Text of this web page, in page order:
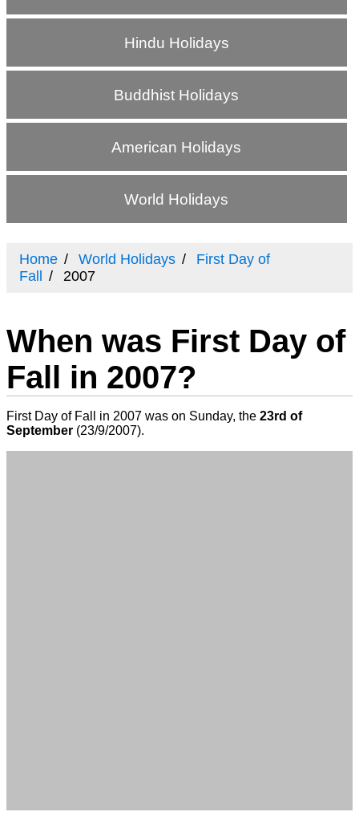
Hindu Holidays
Buddhist Holidays
American Holidays
World Holidays
Home World Holidays
First Day of
Fall
2007
When was First Day of
Fall in 2007?
First Day of Fall in 2007 was on Sunday, the 23rd of
September (23/9/2007).